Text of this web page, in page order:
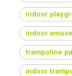
indoor
indoor
trampoline
indoor